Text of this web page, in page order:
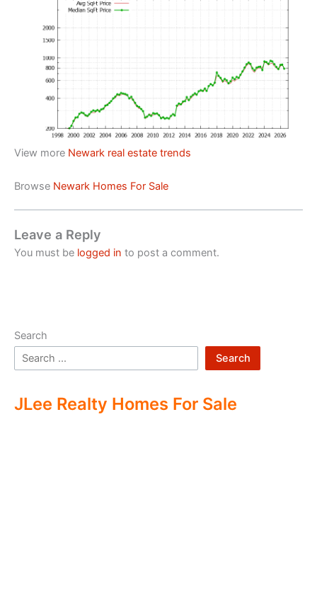
View more Newark real estate trends
Browse Newark Homes For Sale
Leave a Reply
You must be logged in to post a comment.
Search
Search
JLee Realty Homes For Sale